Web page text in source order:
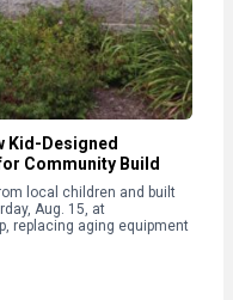
Kid-Designed
Community Build
local children and built
Aug. 15, at
replacing aging equipment